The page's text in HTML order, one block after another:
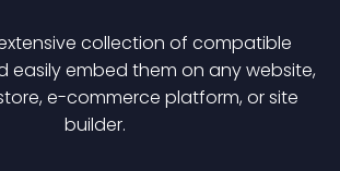
collection of compatible
easily embed them on any website,
e-commerce platform, or site
builder.